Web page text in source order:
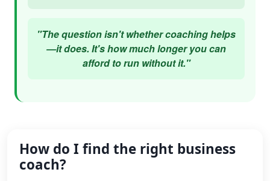
"The question isn't whether coaching helps
—it does. It's how much longer you can
afford to run without it."
How do I find the right business
coach?